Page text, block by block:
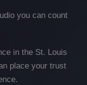
you can count
in the St. Louis
place your trust